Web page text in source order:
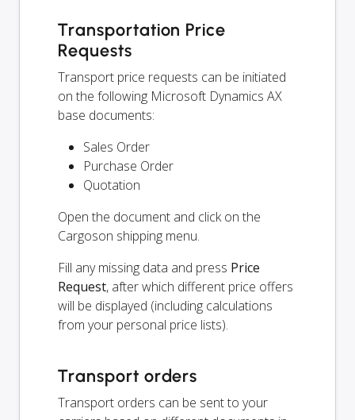
Transportation Price
Requests
Transport price requests can be initiated
on the following Microsoft Dynamics AX
base documents:
Sales Order
Purchase Order
Quotation
Open the document and click on the
Cargoson shipping menu.
Fill any missing data and press Price
Request, after which different price offers
will be displayed (including calculations
from your personal price lists).
Transport orders
Transport orders can be sent to your